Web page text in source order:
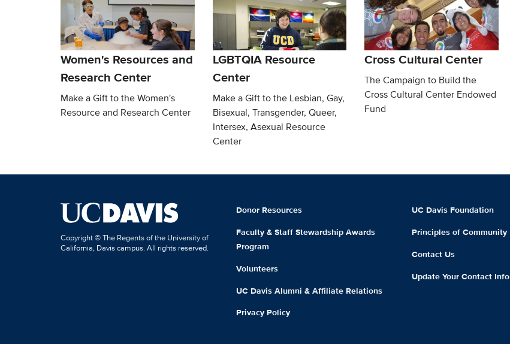
Women's Resources and
Research Center
Make a Gift to the Women's
Resource and Research Center
LGBTQIA Resource
Center
Make a Gift to the Lesbian, Gay,
Bisexual, Transgender, Queer,
Intersex, Asexual Resource
Center
Cross Cultural Center
The Campaign to Build the
Cross Cultural Center Endowed
Fund
Copyright © The Regents of the University of
California, Davis campus. All rights reserved.
Donor Resources
Faculty & Staff Stewardship Awards
Program
Volunteers
UC Davis Alumni & Affiliate Relations
Privacy Policy
UC Davis Foundation
Principles of Community
Contact Us
Update Your Contact Info